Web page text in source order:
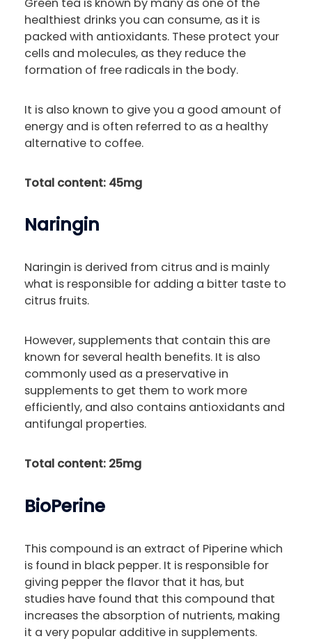
healthiest drinks you can consume, as it is
packed with antioxidants. These protect your
cells and molecules, as they reduce the
formation of free radicals in the body.
It is also known to give you a good amount of
energy and is often referred to as a healthy
alternative to coffee.
Total content: 45mg
Naringin
Naringin is derived from citrus and is mainly
what is responsible for adding a bitter taste to
citrus fruits.
However, supplements that contain this are
known for several health benefits. It is also
commonly used as a preservative in
supplements to get them to work more
efficiently, and also contains antioxidants and
antifungal properties.
Total content: 25mg
BioPerine
This compound is an extract of Piperine which
is found in black pepper. It is responsible for
giving pepper the flavor that it has, but
studies have found that this compound that
increases the absorption of nutrients, making
it a very popular additive in supplements.